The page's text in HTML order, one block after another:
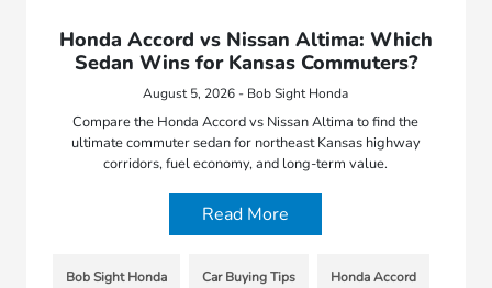
Honda Accord vs Nissan Altima: Which
Sedan Wins for Kansas Commuters?
August 5, 2026 - Bob Sight Honda
Compare the Honda Accord vs Nissan Altima to find the
ultimate commuter sedan for northeast Kansas highway
corridors, fuel economy, and long-term value.
Read More
Bob Sight Honda Car Buying Tips Honda Accord